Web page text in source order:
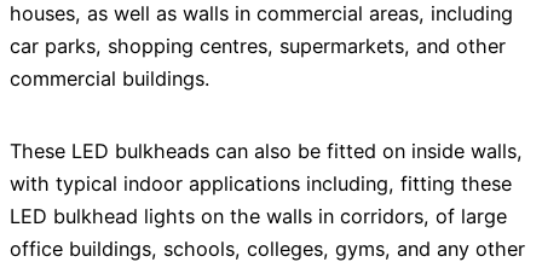
houses, as well as walls in commercial areas, including
car parks, shopping centres, supermarkets, and other
commercial buildings.
These LED bulkheads can also be fitted on inside walls,
with typical indoor applications including, fitting these
LED bulkhead lights on the walls in corridors, of large
office buildings, schools, colleges, gyms, and any other